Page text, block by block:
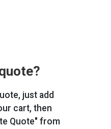
just add
cart, then
Quote" from